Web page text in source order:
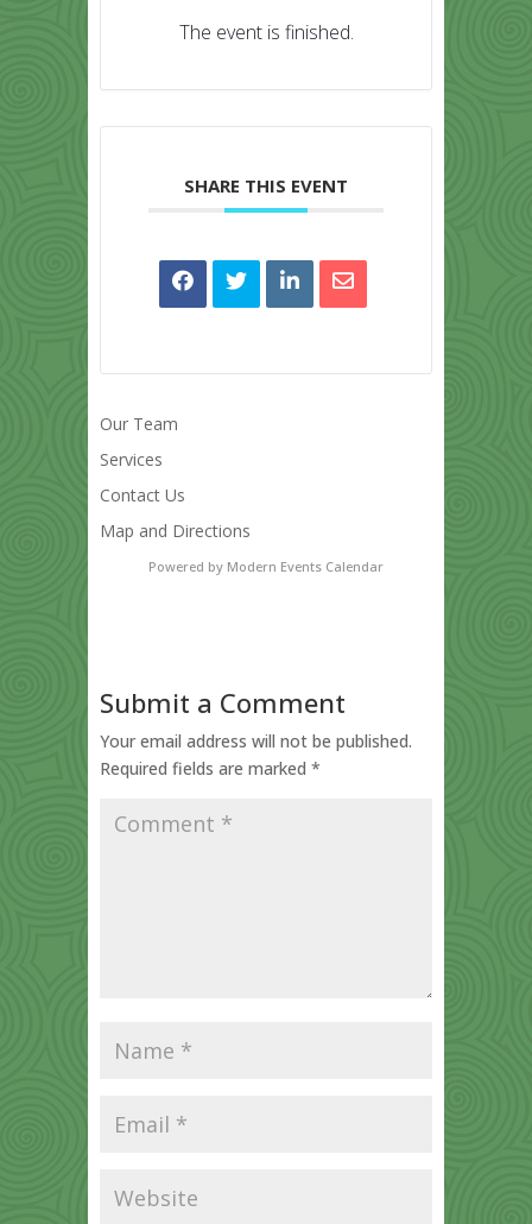
The event is finished.
SHARE THIS EVENT
Our Team
Services
Contact Us
Map and Directions
Powered by Modern Events Calendar
Submit a Comment
Your email address will not be published.
Required fields are marked *